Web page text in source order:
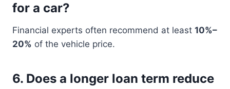
for a car?
Financial experts often recommend at least 10%–
20% of the vehicle price.
6. Does a longer loan term reduce